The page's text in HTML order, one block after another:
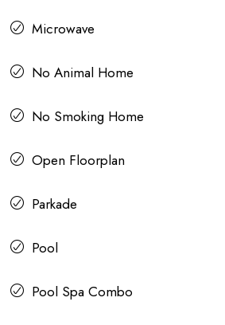
Microwave
No Animal Home
No Smoking Home
Open Floorplan
Parkade
Pool
Pool Spa Combo